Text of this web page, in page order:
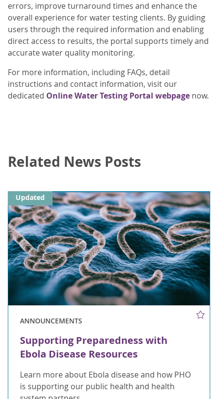
errors, improve turnaround times and enhance the
overall experience for water testing clients. By guiding
users through the required information and enabling
direct access to results, the portal supports timely and
accurate water quality monitoring.
For more information, including FAQs, detail
instructions and contact information, visit our
dedicated Online Water Testing Portal webpage now.
Related News Posts
ANNOUNCEMENTS
Supporting Preparedness with
Ebola Disease Resources
Learn more about Ebola disease and how PHO
is supporting our public health and health
Updated